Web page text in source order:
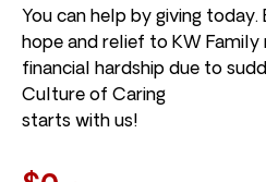
You can help by giving
hope and relief to KW
financial hardship due to
Culture of Caring
starts with us!